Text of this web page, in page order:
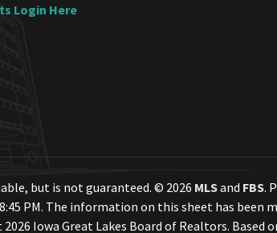
Login Here
but is not guaranteed. © 2026 MLSand FBS.
PM. The information on this sheet has been
Iowa Great Lakes Board of Realtors.